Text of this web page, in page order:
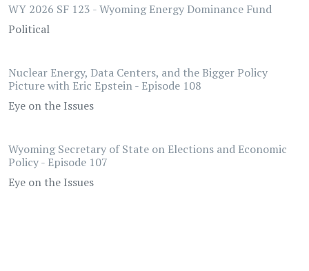
WY 2026 SF 123 - Wyoming Energy Dominance Fund
Political
Nuclear Energy, Data Centers, and the Bigger Policy
Picture with Eric Epstein - Episode 108
Eye on the Issues
Wyoming Secretary of State on Elections and Economic
Policy - Episode 107
Eye on the Issues